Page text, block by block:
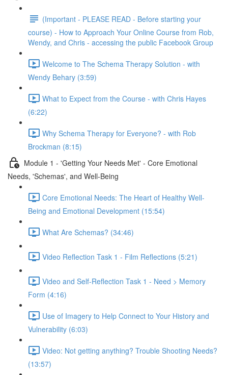
(Important - PLEASE READ - Before starting your
course) - How to Approach Your Online Course from Rob,
Wendy, and Chris - accessing the public Facebook Group
Welcome to The Schema Therapy Solution - with
Wendy Behary (3:59)
What to Expect from the Course - with Chris Hayes
(6:22)
Why Schema Therapy for Everyone? - with Rob
Brockman (8:15)
Module 1 - 'Getting Your Needs Met' - Core Emotional
Needs, 'Schemas', and Well-Being
Core Emotional Needs: The Heart of Healthy Well-
Being and Emotional Development (15:54)
What Are Schemas? (34:46)
Video Reflection Task 1 - Film Reflections (5:21)
Video and Self-Reflection Task 1 - Need > Memory
Form (4:16)
Use of Imagery to Help Connect to Your History and
Vulnerability (6:03)
Video: Not getting anything? Trouble Shooting Needs?
(13:57)